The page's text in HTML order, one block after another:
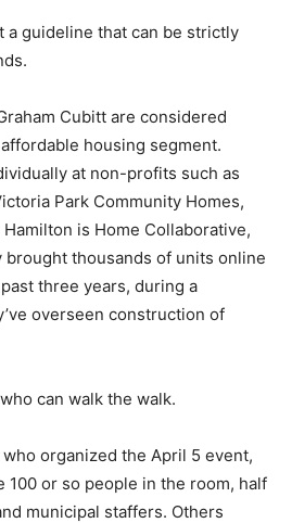
a guideline that can be strictly
Cubitt are considered
housing segment.
at non-profits such as
Park Community Homes,
is Home Collaborative,
thousands of units online
three years, during a
overseen construction of
can walk the walk.
who organized the April 5 event,
100 or so people in the room, half
municipal staffers. Others